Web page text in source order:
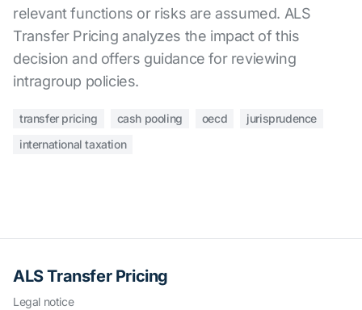
relevant functions or risks are assumed. ALS
Transfer Pricing analyzes the impact of this
decision and offers guidance for reviewing
intragroup policies.
transfer pricing cash pooling oecd
jurisprudence
international taxation
ALS Transfer Pricing
Legal notice